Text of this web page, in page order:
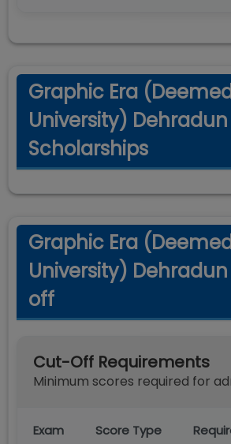
Graphic Era
University) Dehradun
Scholarships
Graphic Era
University) Dehradun
off
Cut-Off Requirements
Minimum scores required for
Exam Score Type